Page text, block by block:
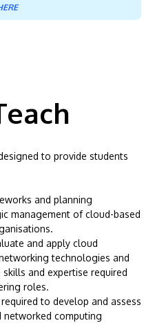
to provide students
and planning
management of cloud-based
and apply cloud
technologies and
and expertise required
roles.
to develop and assess
networked computing